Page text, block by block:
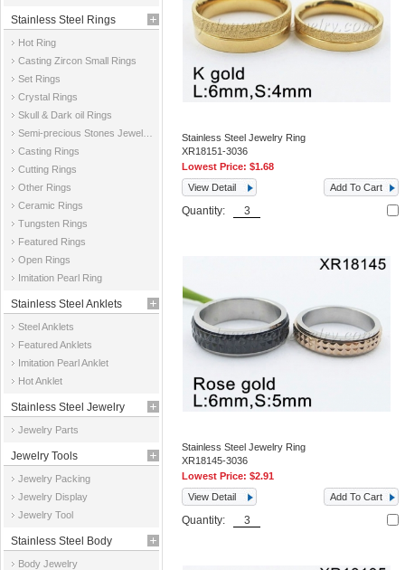
Stainless Steel Rings
Hot Ring
Casting Zircon Small Rings
Set Rings
Crystal Rings
Skull & Dark oil Rings
Casting Rings
Cutting Rings
Other Rings
Ceramic Rings
Tungsten Rings
Featured Rings
Open Rings
Imitation Pearl Ring
Stainless Steel Anklets
Steel Anklets
Featured Anklets
Imitation Pearl Anklet
Hot Anklet
Stainless Steel Jewelry
Parts
Jewelry Parts
Jewelry Tools
Jewelry Packing
Jewelry Display
Jewelry Tool
Stainless Steel Body
Body Jewelry
Stainless Steel Jewelry Ring
XR18151-3036
Lowest Price:$1.68
View Detail
Add To Cart
Quantity:
Stainless Steel Jewelry Ring
XR18145-3036
Lowest Price:$2.91
View Detail
Add To Cart
Quantity: